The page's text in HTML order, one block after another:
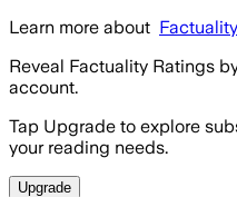
Learn more about
Reveal Factuality Ratings
account.
Tap Upgrade to explore
your reading needs.
Upgrade